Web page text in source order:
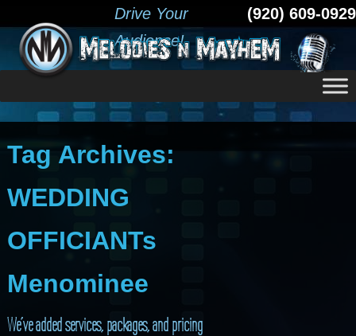
Drive Your
Audience!
(920) 609-0929
Tag Archives:
WEDDING
OFFICIANTs
Menominee
We’ve added services, packages, and pricing